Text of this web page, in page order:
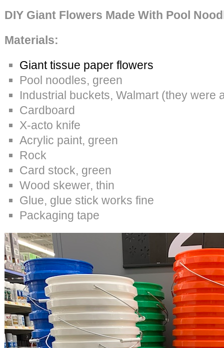
DIY Giant Flowers Made With Pool
Materials:
Giant tissue paper flowers
Pool noodles, green
Industrial buckets, Walmart (they were
Cardboard
X-acto knife
Acrylic paint, green
Rock
Card stock, green
Wood skewer, thin
Glue, glue stick works fine
Packaging tape